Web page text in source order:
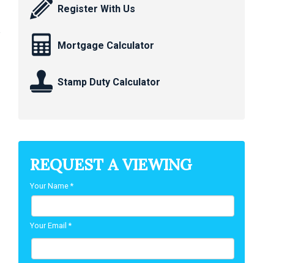
Register With Us
Mortgage Calculator
Stamp Duty Calculator
REQUEST A VIEWING
Your Name*
Your Email *